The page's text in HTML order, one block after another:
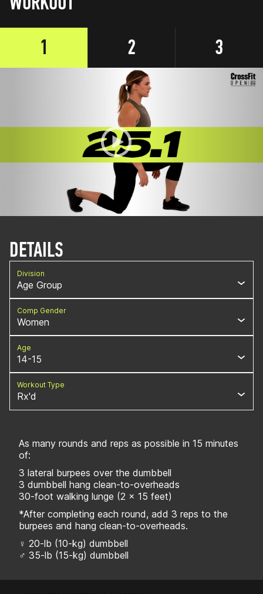
1
2 3
DETAILS
Division
Age Group
Comp Gender
Women
Age
14-15
Workout Type
Rx'd
As many rounds and reps as possible in 15 minutes
of:
3 lateral burpees over the dumbbell
3 dumbbell hang clean-to-overheads
30-foot walking lunge (2 x 15 feet)
*After completing each round, add 3 reps to the
burpees and hang clean-to-overheads.
♀ 20-lb (10-kg) dumbbell
♂ 35-lb (15-kg) dumbbell